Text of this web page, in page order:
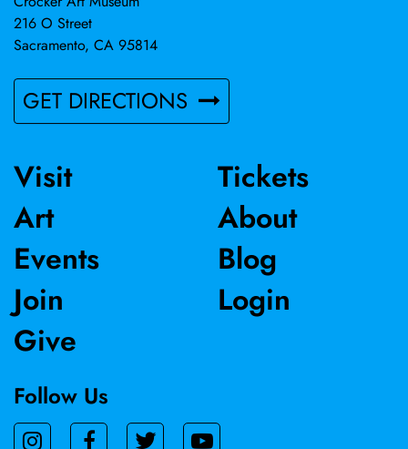
216 O Street
Sacramento, CA 95814
GET DIRECTIONS
Visit
Art
Events
Join
Give
Tickets
About
Blog
Login
Follow Us